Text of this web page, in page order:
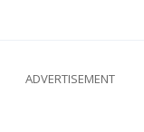
ADVERTISEMENT